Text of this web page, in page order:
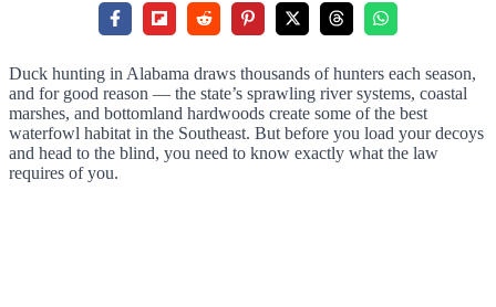
Duck hunting in Alabama draws thousands of hunters each season,
and for good reason — the state’s sprawling river systems, coastal
marshes, and bottomland hardwoods create some of the best
waterfowl habitat in the Southeast. But before you load your decoys
and head to the blind, you need to know exactly what the law
requires of you.